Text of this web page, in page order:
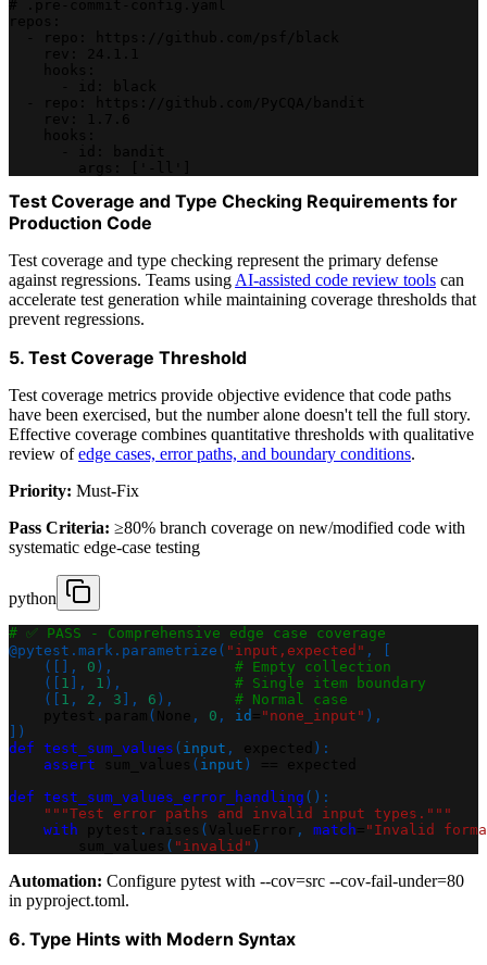
Test Coverage and Type Checking Requirements for
Production Code
Test coverage and type checking represent the primary defense
against regressions. Teams using AI-assisted code review tools can
accelerate test generation while maintaining coverage thresholds that
prevent regressions.
5. Test Coverage Threshold
Test coverage metrics provide objective evidence that code paths
have been exercised, but the number alone doesn't tell the full story.
Effective coverage combines quantitative thresholds with qualitative
review ofedge cases, error paths, and boundary conditions.
Priority: Must-Fix
Pass Criteria: ≥80% branch coverage on new/modified code with
systematic edge-case testing
python
# ✅ PASS - Comprehensive edge case coverage
@pytest . mark . parametrize ( "input,expected" ,
(
, 0 ) ,
# Empty collection
(
1 , 1 ) ,
# Single item boundary
(
1 , 2 , 3 , 6 ) ,
# Normal case
. ( , 0 , id "none_input" ) ,
)
def test_sum_values ( input , ) :
assert
( input )
def test_sum_values_error_handling ( ) :
"""Test error paths and invalid input types."""
with
. ( , match
"Invalid
( "invalid" )
Automation: Configure pytest with --cov=src --cov-fail-under=80
in pyproject.toml.
6. Type Hints with Modern Syntax